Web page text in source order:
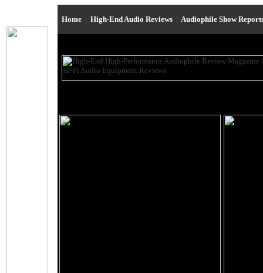
Home | High-End Audio Reviews | Audiophile Show